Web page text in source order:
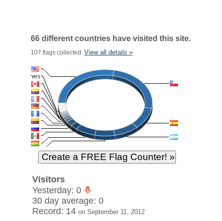
66 different countries have visited this site.
107 flags collected. View all details »
Visitors
Yesterday: 0
30 day average: 0
Record: 14 on September 11, 2012